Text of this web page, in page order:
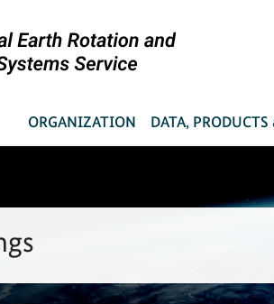
ORGANIZATION DATA, PRODUCTS